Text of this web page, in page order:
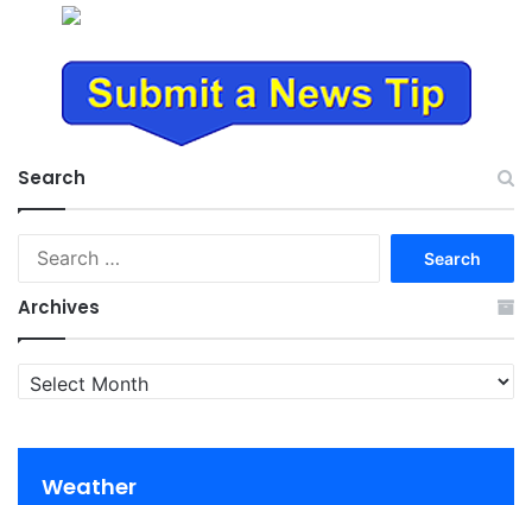
Search
Archives
Archives
Weather